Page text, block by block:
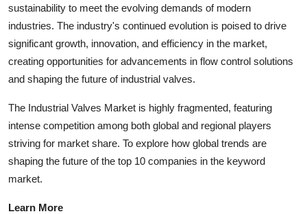
sustainability to meet the evolving demands of modern
industries. The industry's continued evolution is poised to drive
significant growth, innovation, and efficiency in the market,
creating opportunities for advancements in flow control solutions
and shaping the future of industrial valves.
The Industrial Valves Market is highly fragmented, featuring
intense competition among both global and regional players
striving for market share. To explore how global trends are
shaping the future of the top 10 companies in the keyword
market.
Learn More